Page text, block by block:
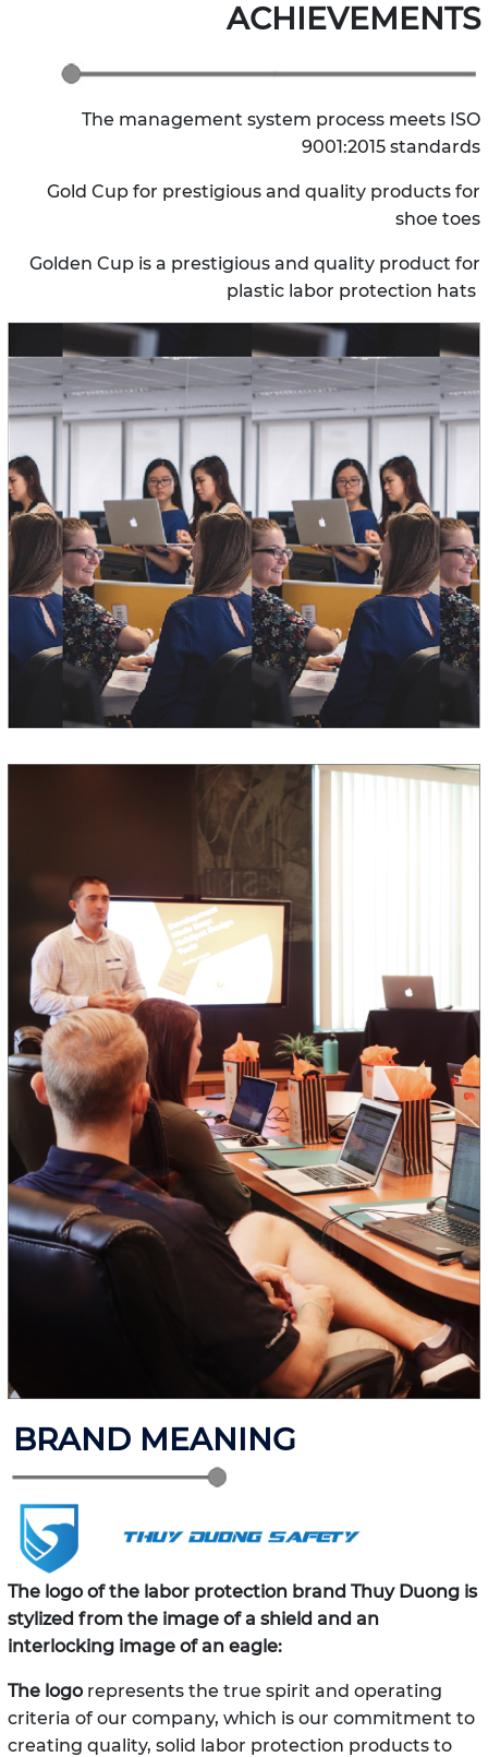
ACHIEVEMENTS
The management system process meets ISO
9001:2015 standards
Gold Cup for prestigious and quality products for
shoe toes
Golden Cup is a prestigious and quality product for
plastic labor protection hats
BRAND MEANING
The logo of the labor protection brand Thuy Duong is
stylized from the image of a shield and an
interlocking image of an eagle:
The logorepresents the true spirit and operating
criteria of our company, which is our commitment to
creating quality, solid labor protection products to